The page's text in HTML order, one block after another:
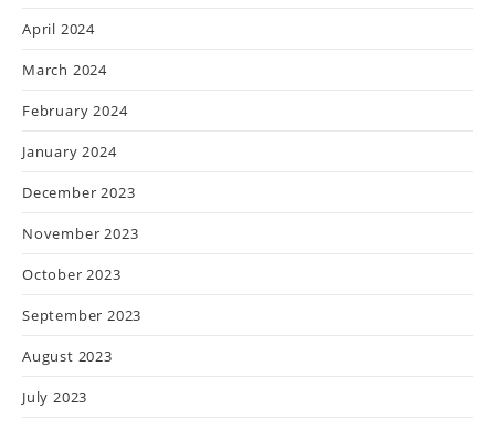
April 2024
March 2024
February 2024
January 2024
December 2023
November 2023
October 2023
September 2023
August 2023
July 2023